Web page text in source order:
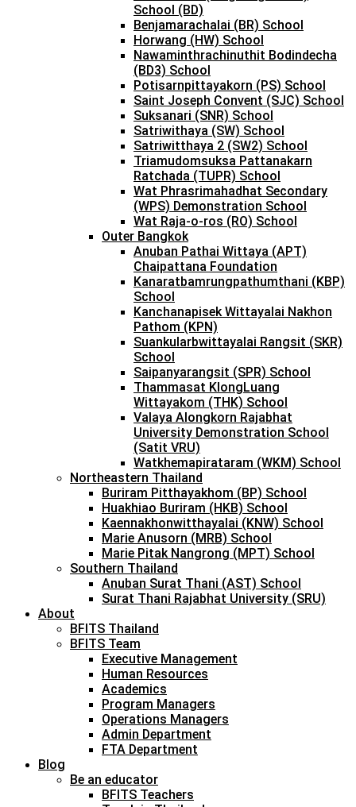
School (BD)
Benjamarachalai (BR) School
Horwang (HW) School
Nawaminthrachinuthit Bodindecha
(BD3) School
Potisarnpittayakorn (PS) School
Saint Joseph Convent (SJC) School
Suksanari (SNR) School
Satriwithaya (SW) School
Satriwitthaya 2 (SW2) School
Triamudomsuksa Pattanakarn
Ratchada (TUPR) School
Wat Phrasrimahadhat Secondary
(WPS) Demonstration School
Wat Raja-o-ros (RO) School
Outer Bangkok
Anuban Pathai Wittaya (APT)
Chaipattana Foundation
Kanaratbamrungpathumthani (KBP)
School
Kanchanapisek Wittayalai Nakhon
Pathom (KPN)
Suankularbwittayalai Rangsit (SKR)
School
Saipanyarangsit (SPR) School
Thammasat KlongLuang
Wittayakom (THK) School
Valaya Alongkorn Rajabhat
University Demonstration School
(Satit VRU)
Watkhemapirataram (WKM) School
Northeastern Thailand
Buriram Pitthayakhom (BP) School
Huakhiao Buriram (HKB) School
Kaennakhonwitthayalai (KNW) School
Marie Anusorn (MRB) School
Marie Pitak Nangrong (MPT) School
Southern Thailand
Anuban Surat Thani (AST) School
Surat Thani Rajabhat University (SRU)
About
BFITS Thailand
BFITS Team
Executive Management
Human Resources
Academics
Program Managers
Operations Managers
Admin Department
FTA Department
Blog
Be an educator
BFITS Teachers